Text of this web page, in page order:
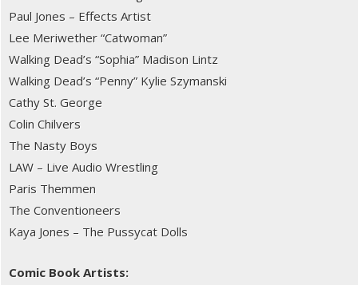
Paul Jones – Effects Artist
Lee Meriwether “Catwoman”
Walking Dead’s “Sophia” Madison Lintz
Walking Dead’s “Penny” Kylie Szymanski
Cathy St. George
Colin Chilvers
The Nasty Boys
LAW – Live Audio Wrestling
Paris Themmen
The Conventioneers
Kaya Jones – The Pussycat Dolls
Comic Book Artists: